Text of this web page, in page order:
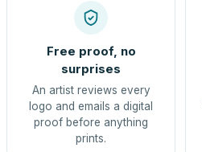
Free proof, no
surprises
An artist reviews every
logo and emails a digital
proof before anything
prints.